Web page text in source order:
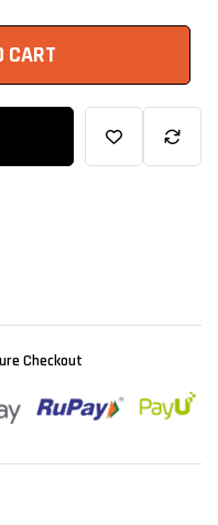
CART
Checkout